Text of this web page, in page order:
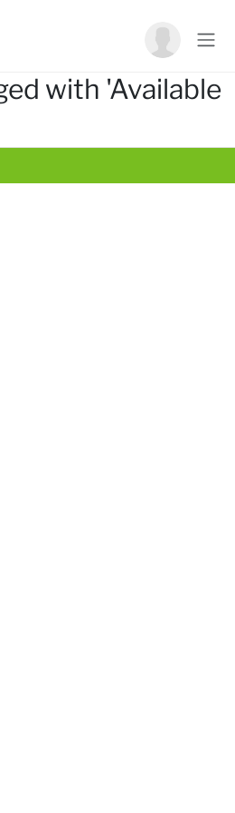
with 'Available